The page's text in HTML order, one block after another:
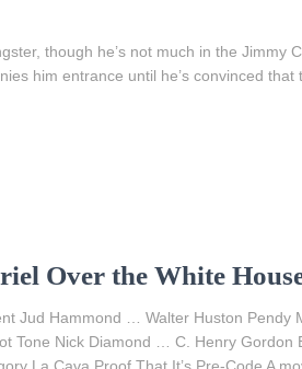
though he’s not much in the Jimmy
him entrance until he’s convinced
Over the White
Jud Hammond … Walter Huston Pendy
Tone Nick Diamond … C. Henry